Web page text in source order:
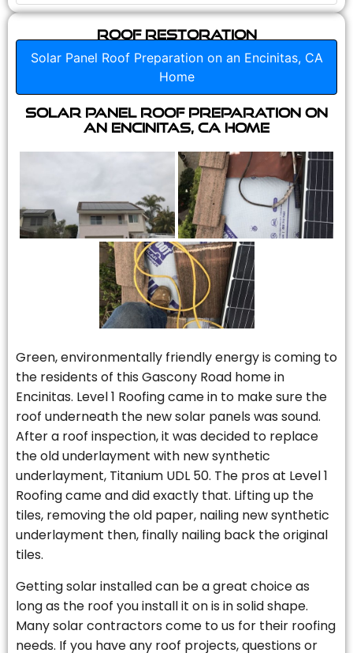
Roof Restoration
Solar Panel Roof Preparation on an Encinitas, CA
Home
Solar Panel Roof Preparation on
an Encinitas, CA Home
Green, environmentally friendly energy is coming to
the residents of this Gascony Road home in
Encinitas. Level 1 Roofing came in to make sure the
roof underneath the new solar panels was sound.
After a roof inspection, it was decided to replace
the old underlayment with new synthetic
underlayment, Titanium UDL 50. The pros at Level 1
Roofing came and did exactly that. Lifting up the
tiles, removing the old paper, nailing new synthetic
underlayment then, finally nailing back the original
tiles.
Getting solar installed can be a great choice as
long as the roof you install it on is in solid shape.
Many solar contractors come to us for their roofing
needs. If you have any roof projects, questions or